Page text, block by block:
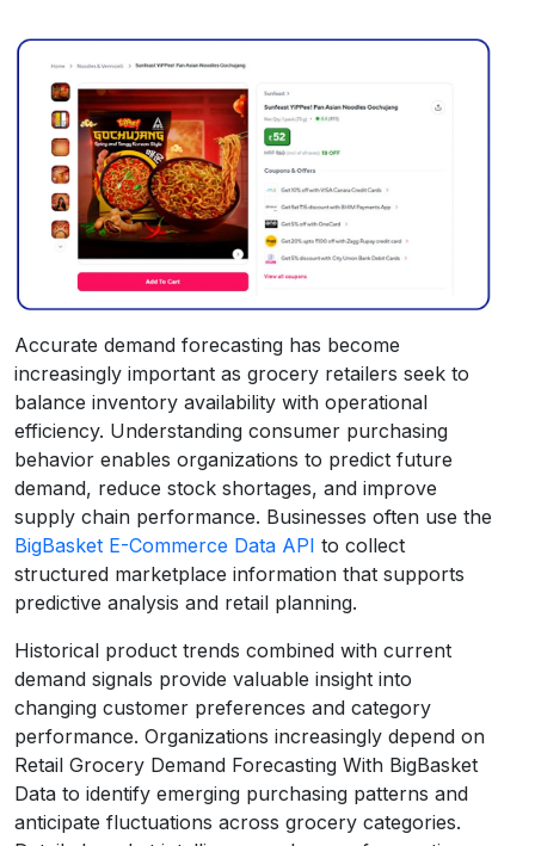
Accurate demand forecasting has become
increasingly important as grocery retailers seek to
balance inventory availability with operational
efficiency. Understanding consumer purchasing
behavior enables organizations to predict future
demand, reduce stock shortages, and improve
supply chain performance. Businesses often use the
BigBasket E-Commerce Data API to collect
structured marketplace information that supports
predictive analysis and retail planning.
Historical product trends combined with current
demand signals provide valuable insight into
changing customer preferences and category
performance. Organizations increasingly depend on
Retail Grocery Demand Forecasting With BigBasket
Data to identify emerging purchasing patterns and
anticipate fluctuations across grocery categories.